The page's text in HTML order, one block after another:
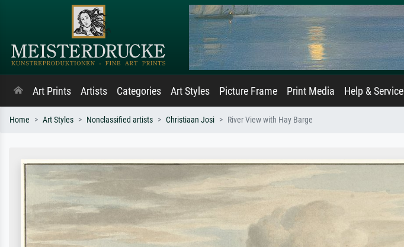
Art Prints Artists Categories Art Styles Picture Frame Print Media Help & Service
Home Art Styles Nonclassified artists Christiaan Josi River View with Hay Barge